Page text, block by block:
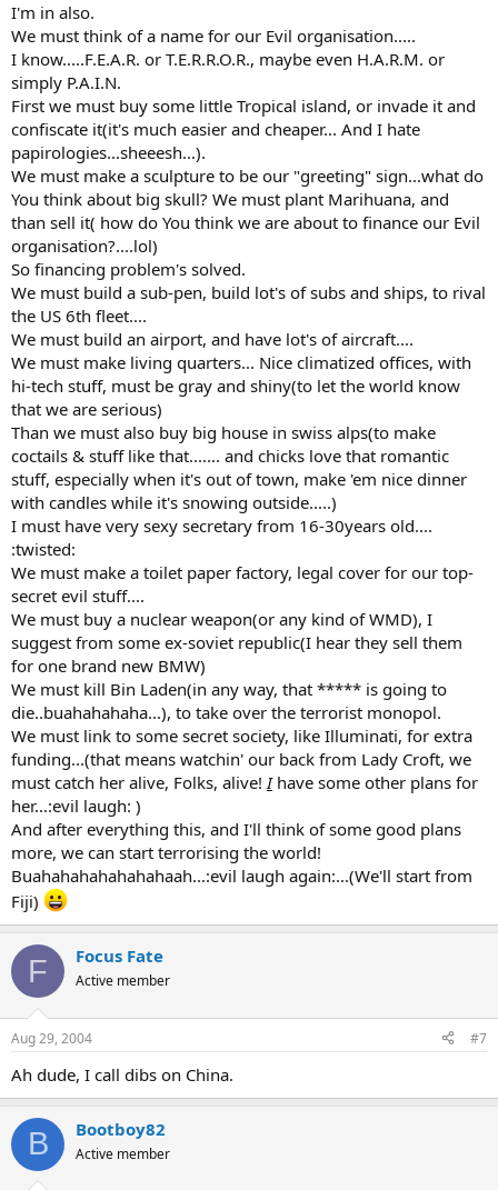
I'm in also.
We must think of a name for our Evil organisation.....
I know.....F.E.A.R. or T.E.R.R.O.R., maybe even H.A.R.M. or
simply P.A.I.N.
First we must buy some little Tropical island, or invade it and
confiscate it(it's much easier and cheaper... And I hate
papirologies...sheeesh...).
We must make a sculpture to be our "greeting" sign...what do
You think about big skull? We must plant Marihuana, and
than sell it( how do You think we are about to finance our Evil
organisation?....lol)
So financing problem's solved.
We must build a sub-pen, build lot's of subs and ships, to rival
the US 6th fleet....
We must build an airport, and have lot's of aircraft....
We must make living quarters... Nice climatized offices, with
hi-tech stuff, must be gray and shiny(to let the world know
that we are serious)
Than we must also buy big house in swiss alps(to make
coctails & stuff like that....... and chicks love that romantic
stuff, especially when it's out of town, make 'em nice dinner
with candles while it's snowing outside.....)
I must have very sexy secretary from 16-30years old....
:twisted:
We must make a toilet paper factory, legal cover for our top-
secret evil stuff....
We must buy a nuclear weapon(or any kind of WMD), I
suggest from some ex-soviet republic(I hear they sell them
for one brand new BMW)
We must kill Bin Laden(in any way, that ***** is going to
die..buahahahaha...), to take over the terrorist monopol.
We must link to some secret society, like Illuminati, for extra
funding...(that means watchin' our back from Lady Croft, we
must catch her alive, Folks, alive!Ihave some other plans for
her...:evil laugh: )
And after everything this, and I'll think of some good plans
more, we can start terrorising the world!
Buahahahahahahahaah...:evil laugh again:...(We'll start from
Fiji)
F Focus Fate
Active member
Aug 29, 2004 #7
Ah dude, I call dibs on China.
B Bootboy82
Active member